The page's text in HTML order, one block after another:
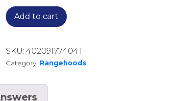
Add to cart
SKU: 402091774041
Category: Rangehoods